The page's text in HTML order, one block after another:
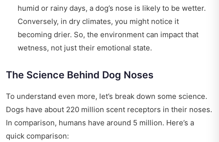
humid or rainy days, a dog’s nose is likely to be wetter.
Conversely, in dry climates, you might notice it
becoming drier. So, the environment can impact that
wetness, not just their emotional state.
The Science Behind Dog Noses
To understand even more, let’s break down some science.
Dogs have about 220 million scent receptors in their noses.
In comparison, humans have around 5 million. Here’s a
quick comparison: